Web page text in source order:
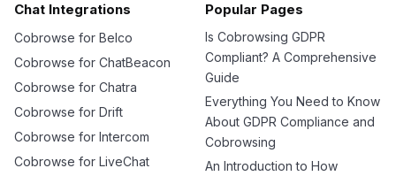
Chat Integrations
Cobrowse for Belco
Cobrowse for ChatBeacon
Cobrowse for Chatra
Cobrowse for Drift
Cobrowse for Intercom
Cobrowse for LiveChat
Popular Pages
Is Cobrowsing GDPR
Compliant? A Comprehensive
Guide
Everything You Need to Know
About GDPR Compliance and
Cobrowsing
An Introduction to How